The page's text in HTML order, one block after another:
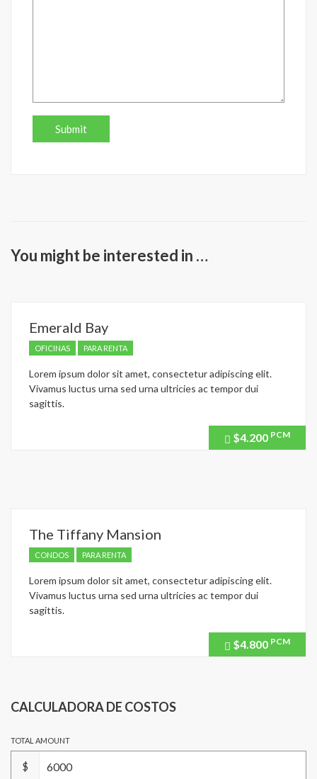
You might be interested in …
Emerald Bay
OFICINAS PARA RENTA
Lorem ipsum dolor sit amet, consectetur adipiscing elit.
Vivamus luctus urna sed urna ultricies ac tempor dui
sagittis.
Price
recently
$4.200 PCM
The Tiffany Mansion
CONDOS PARA RENTA
Lorem ipsum dolor sit amet, consectetur adipiscing elit.
Vivamus luctus urna sed urna ultricies ac tempor dui
sagittis.
Price
recently
$4.800 PCM
CALCULADORA DE COSTOS
TOTAL AMOUNT
$